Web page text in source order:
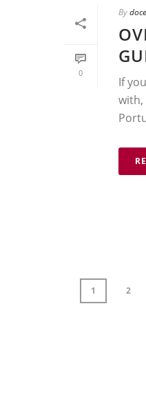
0
Bydoce
If
with,
1 2